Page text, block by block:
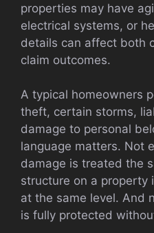
properties may have
electrical systems, or
details can affect both
claim outcomes.
A typical homeowners
theft, certain storms,
damage to personal
language matters. Not
damage is treated the
structure on a property
at the same level. And
is fully protected